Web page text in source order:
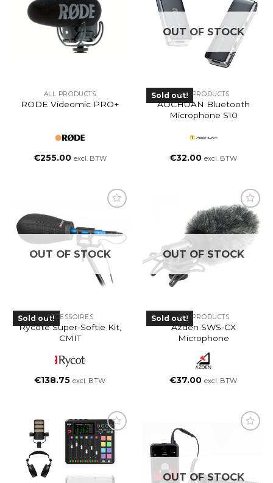
ALL PRODUCTS
RODE Videomic PRO+
€255.00 excl. BTW
OUT OF STOCK
Sold out!ALL PRODUCTS
AOCHUAN Bluetooth
Microphone S10
€32.00 excl. BTW
OUT OF STOCK
Sold out!ACCESSOIRES
Rycote Super-Softie Kit,
CMIT
€138.75 excl. BTW
OUT OF STOCK
Sold out!ALL PRODUCTS
Azden SWS-CX
Microphone
€37.00 excl. BTW
OUT OF STOCK